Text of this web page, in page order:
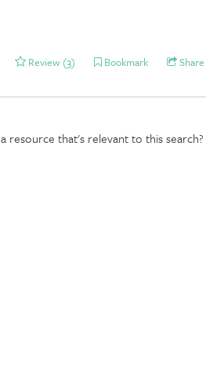
Review (3) Bookmark Share
resource that's relevant to this search?